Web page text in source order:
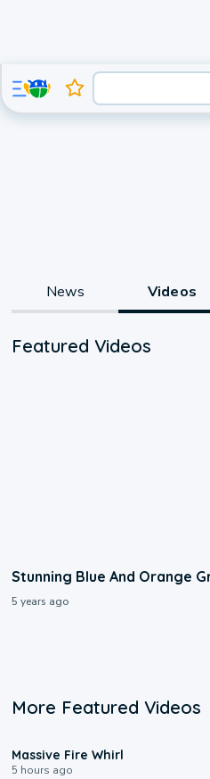
News Videos
Featured Videos
Stunning Blue And Orange
5 years ago
More Featured Videos
Massive Fire Whirl
5 hours ago